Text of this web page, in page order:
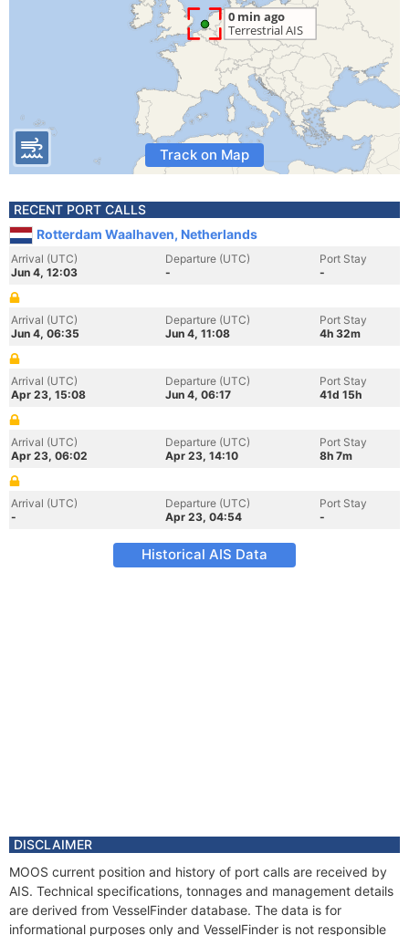
Track on Map
RECENT PORT CALLS
Rotterdam Waalhaven, Netherlands
Arrival (UTC)
Jun 4, 12:03
Departure (UTC)
-
Port Stay
-
Arrival (UTC)
Jun 4, 06:35
Departure (UTC)
Jun 4, 11:08
Port Stay
4h 32m
Arrival (UTC)
Apr 23, 15:08
Departure (UTC)
Jun 4, 06:17
Port Stay
41d 15h
Arrival (UTC)
Apr 23, 06:02
Departure (UTC)
Apr 23, 14:10
Port Stay
8h 7m
Arrival (UTC)
-
Departure (UTC)
Apr 23, 04:54
Port Stay
-
Historical AIS Data
DISCLAIMER
MOOS current position and history of port calls are received by
AIS. Technical specifications, tonnages and management details
are derived from VesselFinder database. The data is for
informational purposes only and VesselFinder is not responsible